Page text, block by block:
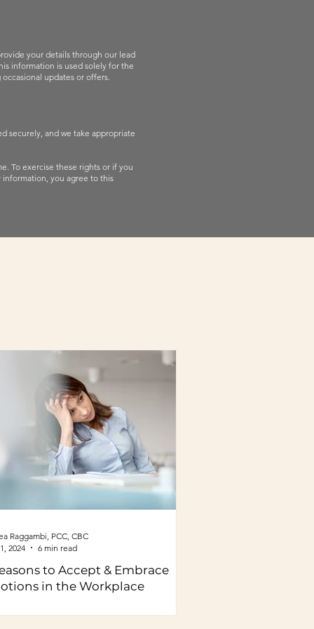
your details through our lead
information is used solely for the
updates or offers.
securely, and we take appropriate
To exercise these rights or if you
you agree to this
to Accept & Embrace
in the Workplace
Raggambi, PCC, CBC
2024
6 min read